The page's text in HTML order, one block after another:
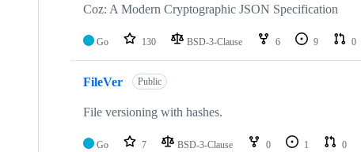
Coz: A Modern Cryptographic JSON Specification
Go 130 BSD-3-Clause 6 9 0
FileVer Public
File versioning with hashes.
Go 7 BSD-3-Clause 0 1 0